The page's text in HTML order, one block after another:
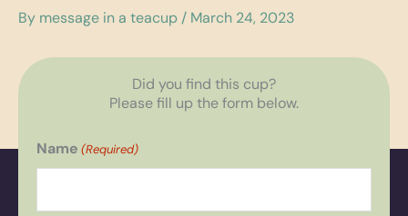
By message in a teacup / March 24, 2023
Did you find this cup?
Please fill up the form below.
Name (Required)